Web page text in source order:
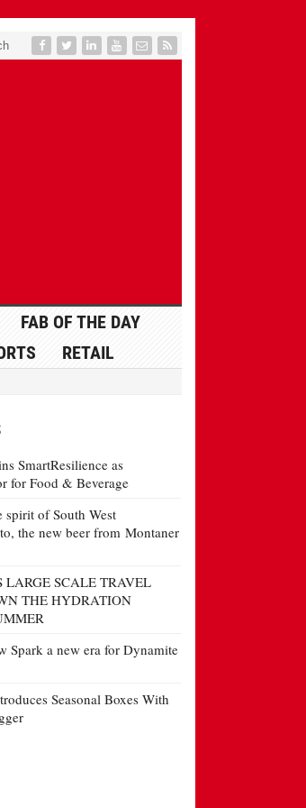
FAB OF THE DAY
RETAIL
SmartResilience as
for Food & Beverage
spirit of South West
the new beer from Montaner
LARGE SCALE TRAVEL
THE HYDRATION
Spark a new era for Dynamite
Seasonal Boxes With